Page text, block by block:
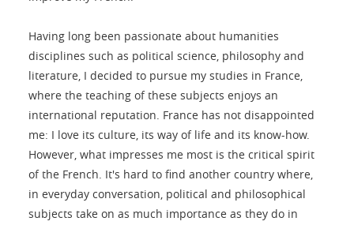
Having long been passionate about humanities
disciplines such as political science, philosophy and
literature, I decided to pursue my studies in France,
where the teaching of these subjects enjoys an
international reputation. France has not disappointed
me: I love its culture, its way of life and its know-how.
However, what impresses me most is the critical spirit
of the French. It's hard to find another country where,
in everyday conversation, political and philosophical
subjects take on as much importance as they do in